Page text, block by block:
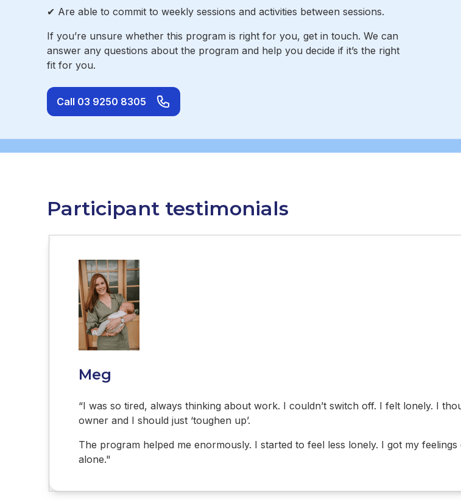
✔ Are able to commit to weekly sessions and activities between sessions.
If you’re unsure whether this program is right for you, get in touch. We can
answer any questions about the program and help you decide if it’s the right
fit for you.
Call 03 9250 8305
Participant testimonials
Meg
“I was so tired, always thinking about work. I couldn’t switch off. I felt lonely. I
owner and I should just ‘toughen up’.
The program helped me enormously. I started to feel less lonely. I got my
alone."